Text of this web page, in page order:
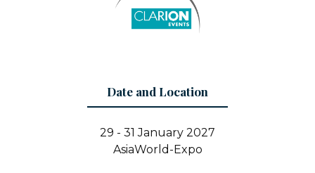
Date and Location
29 - 31 January 2027
AsiaWorld-Expo